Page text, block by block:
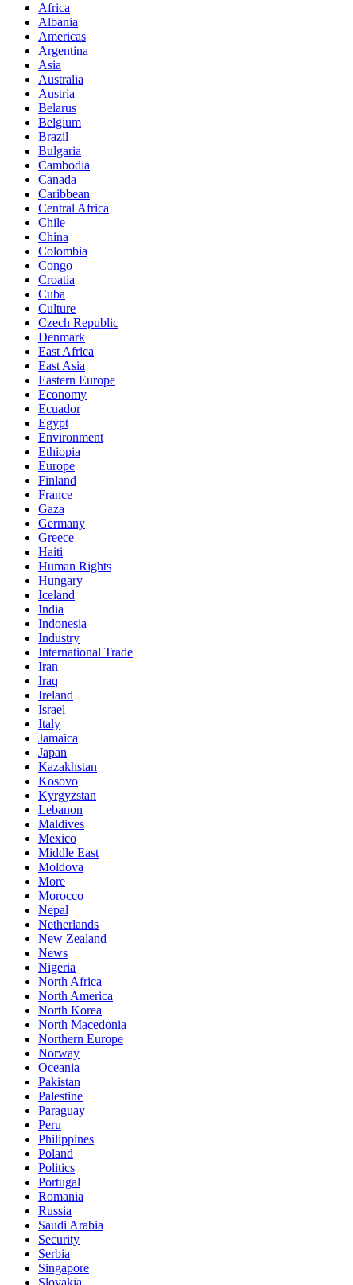
Africa
Albania
Americas
Argentina
Asia
Australia
Austria
Belarus
Belgium
Brazil
Bulgaria
Cambodia
Canada
Caribbean
Central Africa
Chile
China
Colombia
Congo
Croatia
Cuba
Culture
Czech Republic
Denmark
East Africa
East Asia
Eastern Europe
Economy
Ecuador
Egypt
Environment
Ethiopia
Europe
Finland
France
Gaza
Germany
Greece
Haiti
Human Rights
Hungary
Iceland
India
Indonesia
Industry
International Trade
Iran
Iraq
Ireland
Israel
Italy
Jamaica
Japan
Kazakhstan
Kosovo
Kyrgyzstan
Lebanon
Maldives
Mexico
Middle East
Moldova
More
Morocco
Nepal
Netherlands
New Zealand
News
Nigeria
North Africa
North America
North Korea
North Macedonia
Northern Europe
Norway
Oceania
Pakistan
Palestine
Paraguay
Peru
Philippines
Poland
Politics
Portugal
Romania
Russia
Saudi Arabia
Security
Serbia
Singapore